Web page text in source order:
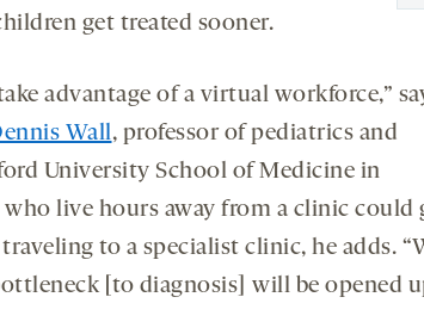
get treated sooner.
advantage of a virtual workforce,”
Wall, professor of pediatrics and
University School of Medicine in
live hours away from a clinic could
to a specialist clinic, he adds.
[to diagnosis] will be opened